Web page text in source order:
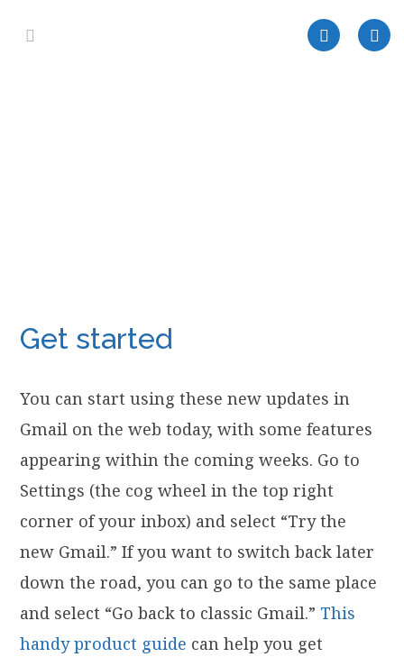
Get started
You can start using these new updates in
Gmail on the web today, with some features
appearing within the coming weeks. Go to
Settings (the cog wheel in the top right
corner of your inbox) and select “Try the
new Gmail.” If you want to switch back later
down the road, you can go to the same place
and select “Go back to classic Gmail.” This
handy product guide can help you get